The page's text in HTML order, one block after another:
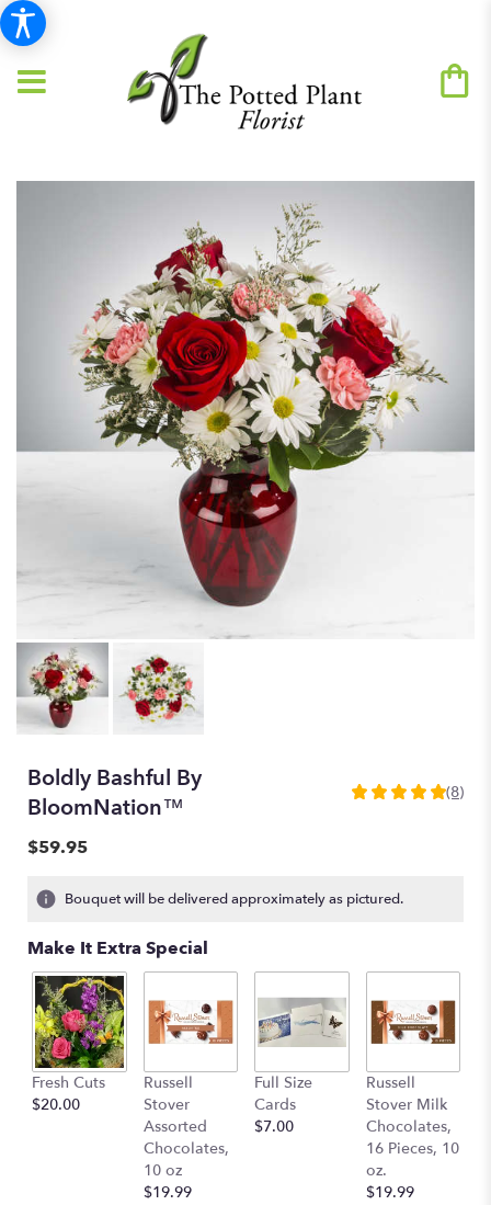
Boldly Bashful By
BloomNation™
5
stars
based
ratings.
Read
reviews
here.
This
link
will
scroll
down
(8)
$59.95
Bouquet will be delivered approximately as pictured.
Make It Extra Special
Fresh Cuts
$20.00
Russell
Stover
Assorted
Chocolates,
10 oz
$19.99
Full Size
Cards
$7.00
Russell
Stover Milk
Chocolates,
16 Pieces, 10
oz.
$19.99